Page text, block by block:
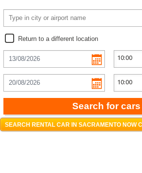
Return to a different location
Search for cars
SEARCH RENTAL CAR IN SACRAMENTO NOW